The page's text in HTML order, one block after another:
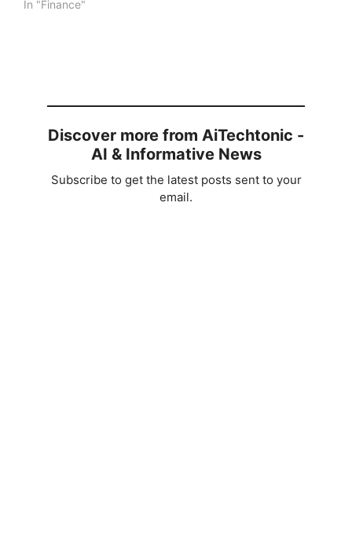
In "Finance"
Discover more from AiTechtonic -
AI & Informative News
Subscribe to get the latest posts sent to your
email.